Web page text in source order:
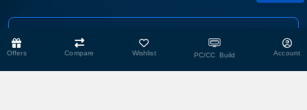
Offers Compare Wishlist PC/CC Build Account
Shop No- 117,118,103 & 104, Level-2, Somobay New Market,